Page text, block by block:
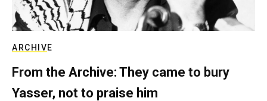
ARCHIVE
From the Archive: They came to bury
Yasser, not to praise him